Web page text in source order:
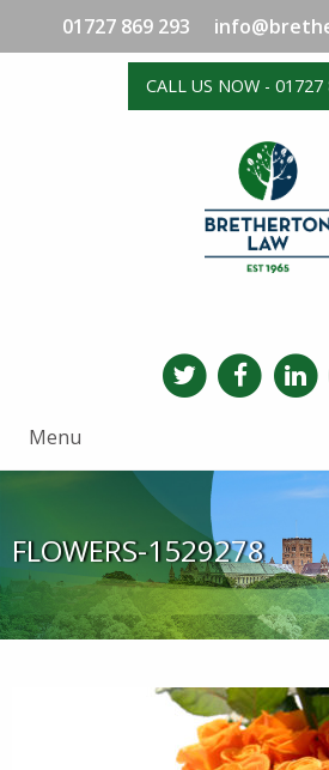
01727 869 293
CALL US NOW - 01727
Menu
FLOWERS-1529278